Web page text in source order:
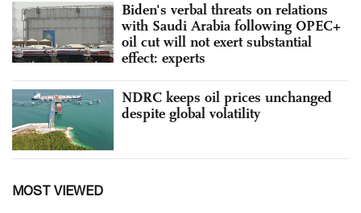
Biden's verbal threats on relations
with Saudi Arabia following OPEC+
oil cut will not exert substantial
effect: experts
NDRC keeps oil prices unchanged
despite global volatility
MOST VIEWED